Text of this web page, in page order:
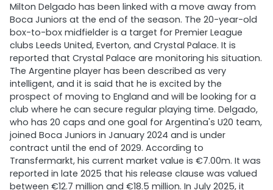
Milton Delgado has been linked with a move away from
Boca Juniors at the end of the season. The 20-year-old
box-to-box midfielder is a target for Premier League
clubs Leeds United, Everton, and Crystal Palace. It is
reported that Crystal Palace are monitoring his situation.
The Argentine player has been described as very
intelligent, and it is said that he is excited by the
prospect of moving to England and will be looking for a
club where he can secure regular playing time. Delgado,
who has 20 caps and one goal for Argentina's U20 team,
joined Boca Juniors in January 2024 and is under
contract until the end of 2029. According to
Transfermarkt, his current market value is €7.00m. It was
reported in late 2025 that his release clause was valued
between €12.7 million and €18.5 million. In July 2025, it